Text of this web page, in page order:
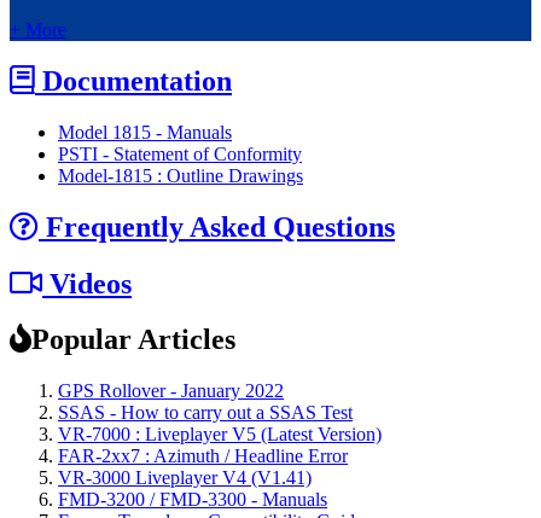
+ More
Documentation
Model 1815 - Manuals
PSTI - Statement of Conformity
Model-1815 : Outline Drawings
Frequently Asked Questions
Videos
Popular Articles
GPS Rollover - January 2022
SSAS - How to carry out a SSAS Test
VR-7000 : Liveplayer V5 (Latest Version)
FAR-2xx7 : Azimuth / Headline Error
VR-3000 Liveplayer V4 (V1.41)
FMD-3200 / FMD-3300 - Manuals